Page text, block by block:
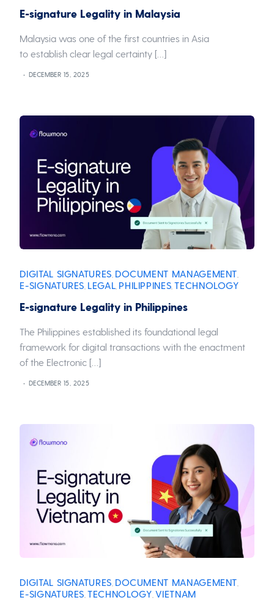
E-signature Legality in Malaysia
Malaysia was one of the first countries in Asia
to establish clear legal certainty […]
DECEMBER 15, 2025
DIGITAL SIGNATURES DOCUMENT MANAGEMENT
E-SIGNATURES LEGAL PHILIPPINES ,TECHNOLOGY
E-signature Legality in Philippines
The Philippines established its foundational legal
framework for digital transactions with the enactment
of the Electronic […]
DECEMBER 15, 2025
DIGITAL SIGNATURES DOCUMENT MANAGEMENT
E-SIGNATURES ,TECHNOLOGY VIETNAM